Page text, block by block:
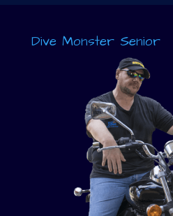
Dive Monster Senior